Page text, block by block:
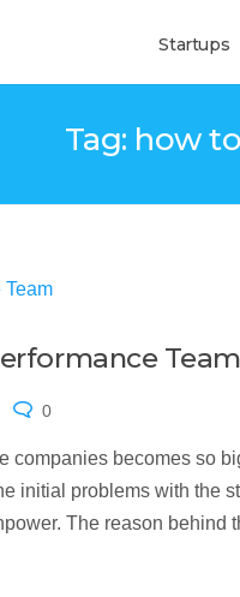
Startups
Tag: how
0
companies becomes so
initial problems with the
The reason behind